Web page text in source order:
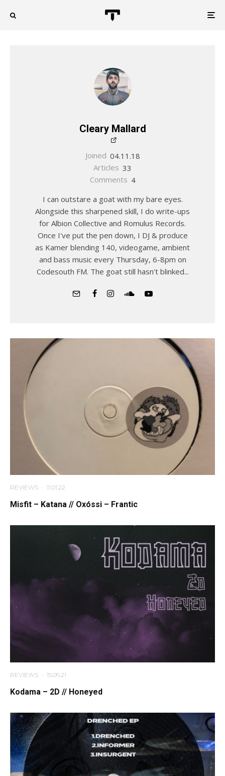
Cleary Mallard
Joined 04.11.18
Articles 33
Comments 4
I can outstare a goat with my bare eyes.
Alongside this sharpened skill, I do write-ups
for Albion Collective and Romulus Records.
Once I've put the pen down, I DJ & produce
as Kamer blending 140, videogame, ambient
and bass music every Thursday, 6-8pm on
Codesouth FM. The goat still hasn't blinked...
REVIEWS · 11.01.22
Misfit – Katana // Oxóssi – Frantic
REVIEWS · 15.06.21
Kodama – 2D // Honeyed